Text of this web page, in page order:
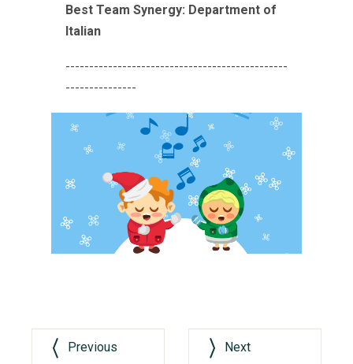
Best Team Synergy: Department of
Italian
-----------------------------------------------
---------------
Previous Next